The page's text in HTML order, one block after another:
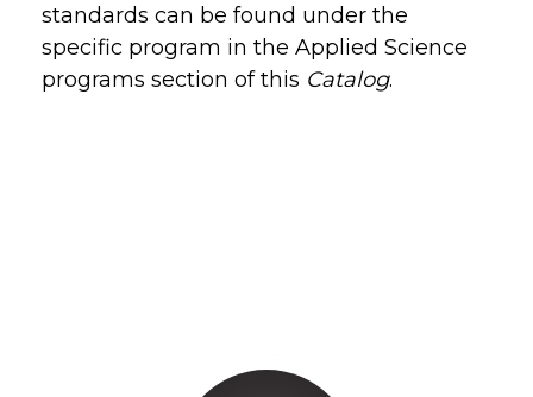
standards can be found under the
specific program in the Applied Science
programs section of this Catalog.